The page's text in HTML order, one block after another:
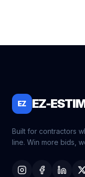
EZ EZ-
Built for contractors
line. Win more bids,